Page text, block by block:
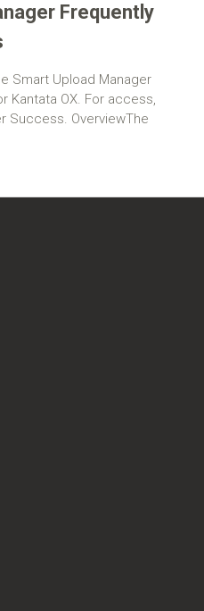
Frequently
Smart Upload Manager
Kantata OX. For access,
Success. OverviewThe